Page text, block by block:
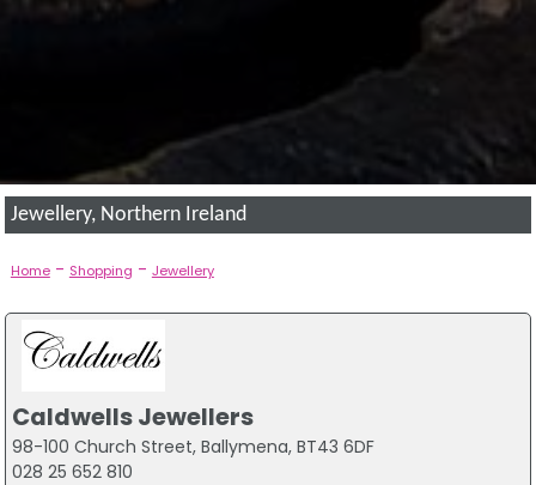
Jewellery, Northern Ireland
Home- Shopping - Jewellery
Caldwells Jewellers
98-100 Church Street, Ballymena, BT43 6DF
028 25 652 810